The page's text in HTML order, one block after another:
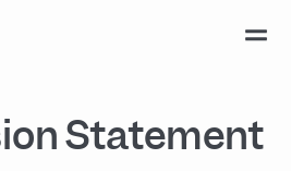
Statement